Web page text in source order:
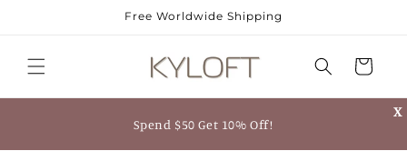
Free Worldwide Shipping
Cart
X
Spend $50 Get 10% Off!